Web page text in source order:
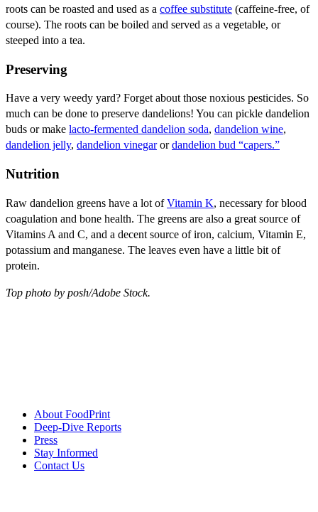
roots can be roasted and used as a coffee substitute (caffeine-free, of
course). The roots can be boiled and served as a vegetable, or
steeped into a tea.
Preserving
Have a very weedy yard? Forget about those noxious pesticides. So
much can be done to preserve dandelions! You can pickle dandelion
buds or make lacto-fermented dandelion soda, dandelion wine,
dandelion jelly, dandelion vinegarordandelion bud “capers.”
Nutrition
Raw dandelion greens have a lot ofVitamin K, necessary for blood
coagulation and bone health. The greens are also a great source of
Vitamins A and C, and a decent source of iron, calcium, Vitamin E,
potassium and manganese. The leaves even have a little bit of
protein.
Top photo by posh/Adobe Stock.
About FoodPrint
Deep-Dive Reports
Press
Stay Informed
Contact Us